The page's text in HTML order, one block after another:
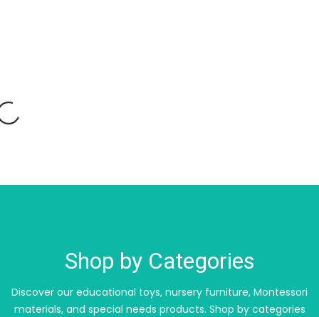
Shop by Categories
Discover our educational toys, nursery furniture, Montessori
materials, and special needs products. Shop by categories